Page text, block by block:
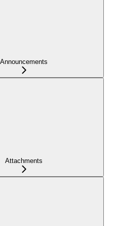
Announcements
Attachments